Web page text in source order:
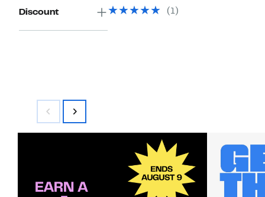
Discount
$75.00(1)